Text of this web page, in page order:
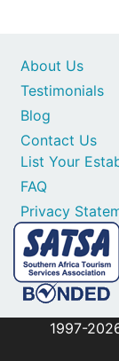
Contact Us
List Your
FAQ
Privacy
About Us
Testimonials
Blog
1997-